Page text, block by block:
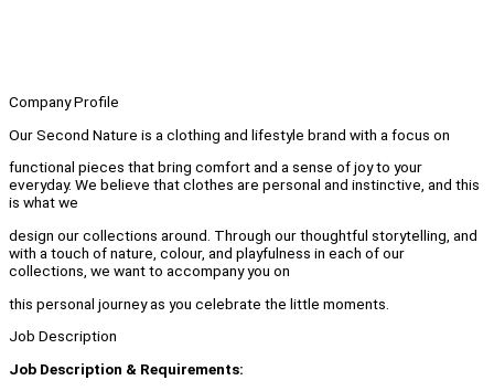
Company Profile
Our Second Nature is a clothing and lifestyle brand with a focus on
functional pieces that bring comfort and a sense of joy to your
everyday. We believe that clothes are personal and instinctive, and this
is what we
design our collections around. Through our thoughtful storytelling, and
with a touch of nature, colour, and playfulness in each of our
collections, we want to accompany you on
this personal journey as you celebrate the little moments.
Job Description
Job Description & Requirements: